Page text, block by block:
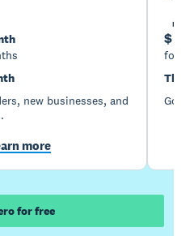
new businesses, and
more
$
for
Then
for free